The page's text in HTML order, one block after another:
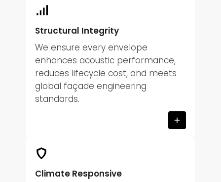
Structural Integrity
We ensure every envelope
enhances acoustic performance,
reduces lifecycle cost, and meets
global façade engineering
standards.
Climate Responsive